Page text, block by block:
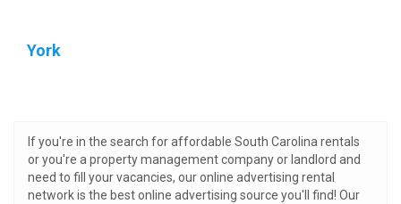
York
If you're in the search for affordable South Carolina rentals
or you're a property management company or landlord and
need to fill your vacancies, our online advertising rental
network is the best online advertising source you'll find! Our